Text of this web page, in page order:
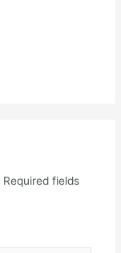
Required fields